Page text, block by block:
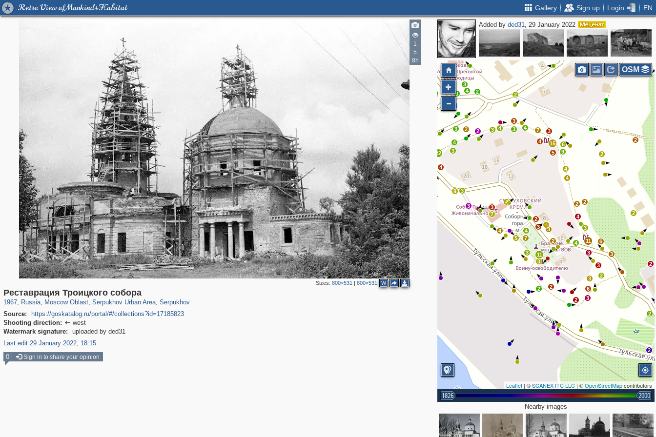
Retro View of Mankind's Habitat Gallery Sign up Login EN
1
5
8h
Sizes: 800×531 | 800×531 W
Реставрация Троицкого собора
1967, Russia
1,406,840 29,243
, Moscow Oblast
96,438 1,691
, Serpukhov Urban Area
5,715 22
, Serpukhov
Source:
https://goskatalog.ru/portal/#/collections?id=17185823
Shooting direction:  west
Watermark signature:
uploaded by ded31
Last edit 29 January 2022, 18:15
Added byded31, 29 January 2022
22
3
2
3
3
3
4
2
2 3
2 4
2
3
3
4
4
4
9
5
15 6
3
7
2
2
4
2
2
3
3
11
6
3
4
3
2
3
6
3
2
2
2
11
3
3
5 7
4
2
3
3
2
4
2
4
3
4
3
4
3
9
3
7
4
2
2
2
Leaflet | ©SCANEX ITC LLC | ©OpenStreetMapcontributors
1826 2000
OSM
Nearby images
0 Sign in to share your opinion